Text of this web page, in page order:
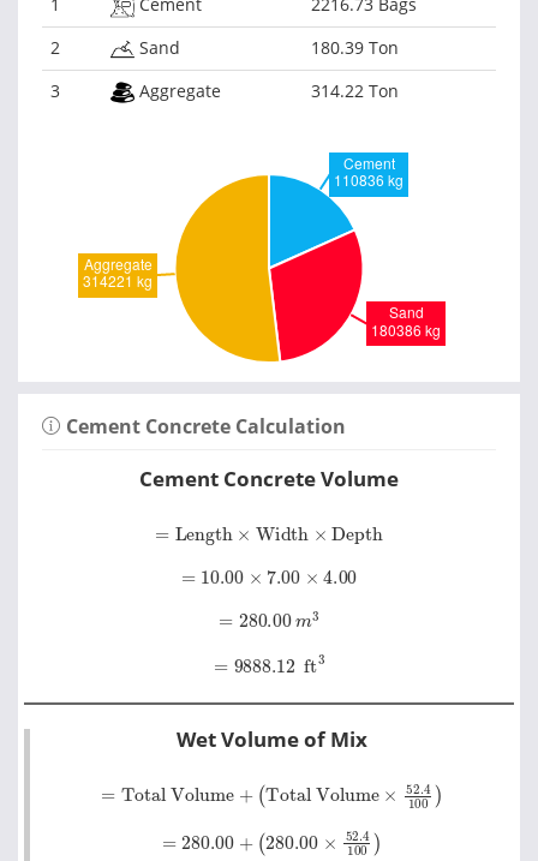
2
Sand
180.39 Ton
3
Aggregate 314.22 Ton
Cement Concrete Calculation
Cement Concrete Volume
Length Width × Depth
10.00× 7.00× 4.00
280.00
3
9888.12 ft 3
Wet Volume of Mix
= Total Volume+
Total Volume×52 4 100
280.00+ 280.00 ×52 4100